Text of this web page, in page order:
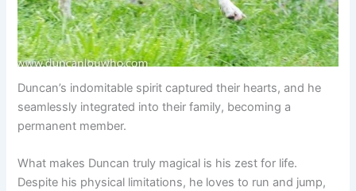
Duncan’s indomitable spirit captured their hearts, and he
seamlessly integrated into their family, becoming a
permanent member.
What makes Duncan truly magical is his zest for life.
Despite his physical limitations, he loves to run and jump,